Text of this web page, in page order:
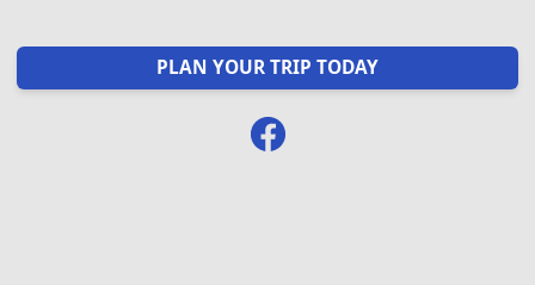
PLAN YOUR TRIP TODAY
Facebook